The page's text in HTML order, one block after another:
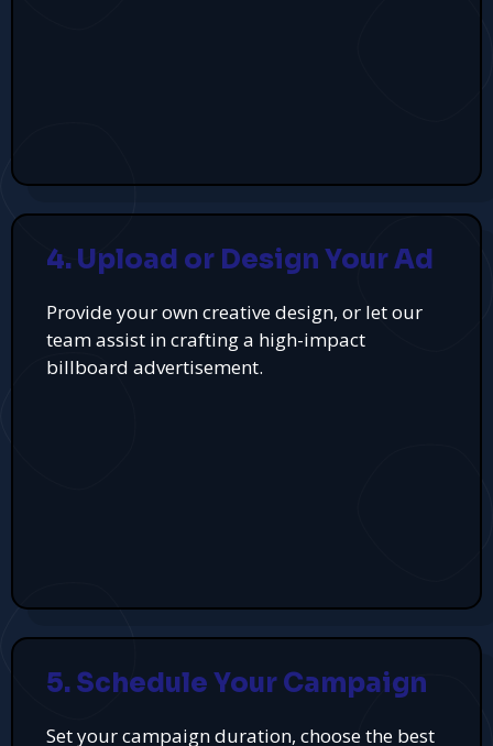
4. Upload or Design Your Ad
Provide your own creative design, or let our
team assist in crafting a high-impact
billboard advertisement.
5. Schedule Your Campaign
Set your campaign duration, choose the best